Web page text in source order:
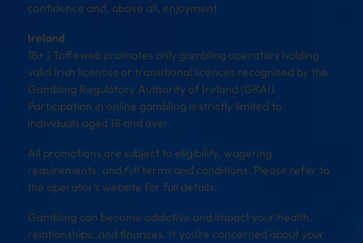
confidence and, above all, enjoyment.
Ireland
18+ | Toffeweb promotes only gambling operators holding
valid Irish licences or transitional licences recognised by the
Gambling Regulatory Authority of Ireland (GRAI).
Participation in online gambling is strictly limited to
individuals aged 18 and over.
All promotions are subject to eligibility, wagering
requirements, and full terms and conditions. Please refer to
the operator’s website for full details.
Gambling can become addictive and impact your health,
relationships, and finances. If you’re concerned about your